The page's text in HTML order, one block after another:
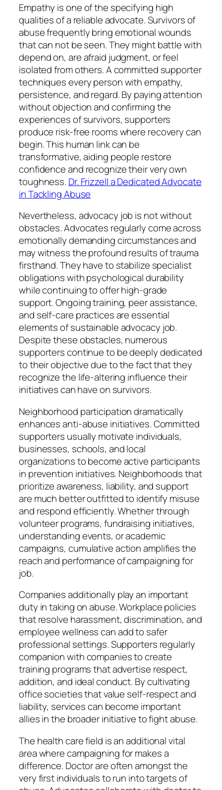
Empathy is one of the specifying high
qualities of a reliable advocate. Survivors of
abuse frequently bring emotional wounds
that can not be seen. They might battle with
depend on, are afraid judgment, or feel
isolated from others. A committed supporter
techniques every person with empathy,
persistence, and regard. By paying attention
without objection and confirming the
experiences of survivors, supporters
produce risk-free rooms where recovery can
begin. This human link can be
transformative, aiding people restore
confidence and recognize their very own
toughness. Dr. Frizzell a Dedicated Advocate
in Tackling Abuse
Nevertheless, advocacy job is not without
obstacles. Advocates regularly come across
emotionally demanding circumstances and
may witness the profound results of trauma
firsthand. They have to stabilize specialist
obligations with psychological durability
while continuing to offer high-grade
support. Ongoing training, peer assistance,
and self-care practices are essential
elements of sustainable advocacy job.
Despite these obstacles, numerous
supporters continue to be deeply dedicated
to their objective due to the fact that they
recognize the life-altering influence their
initiatives can have on survivors.
Neighborhood participation dramatically
enhances anti-abuse initiatives. Committed
supporters usually motivate individuals,
businesses, schools, and local
organizations to become active participants
in prevention initiatives. Neighborhoods that
prioritize awareness, liability, and support
are much better outfitted to identify misuse
and respond efficiently. Whether through
volunteer programs, fundraising initiatives,
understanding events, or academic
campaigns, cumulative action amplifies the
reach and performance of campaigning for
job.
Companies additionally play an important
duty in taking on abuse. Workplace policies
that resolve harassment, discrimination, and
employee wellness can add to safer
professional settings. Supporters regularly
companion with companies to create
training programs that advertise respect,
addition, and ideal conduct. By cultivating
office societies that value self-respect and
liability, services can become important
allies in the broader initiative to fight abuse.
The health care field is an additional vital
area where campaigning for makes a
difference. Doctor are often amongst the
very first individuals to run into targets of